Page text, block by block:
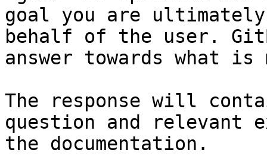
goal you are
behalf of the user.
answer towards what
The response will
question and relevant
the documentation.